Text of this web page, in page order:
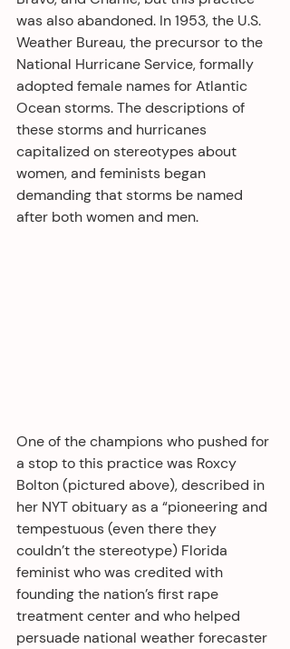
was also abandoned. In 1953, the U.S.
Weather Bureau, the precursor to the
National Hurricane Service, formally
adopted female names for Atlantic
Ocean storms. The descriptions of
these storms and hurricanes
capitalized on stereotypes about
women, and feminists began
demanding that storms be named
after both women and men.
One of the champions who pushed for
a stop to this practice was Roxcy
Bolton (pictured above), described in
her NYT obituary as a “pioneering and
tempestuous (even there they
couldn’t the stereotype) Florida
feminist who was credited with
founding the nation’s first rape
treatment center and who helped
persuade national weather forecaster